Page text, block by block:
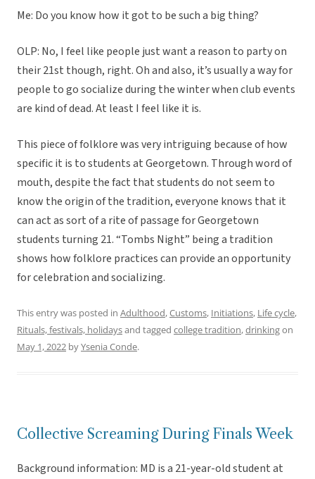
Me: Do you know how it got to be such a big thing?
OLP: No, I feel like people just want a reason to party on
their 21st though, right. Oh and also, it’s usually a way for
people to go socialize during the winter when club events
are kind of dead. At least I feel like it is.
This piece of folklore was very intriguing because of how
specific it is to students at Georgetown. Through word of
mouth, despite the fact that students do not seem to
know the origin of the tradition, everyone knows that it
can act as sort of a rite of passage for Georgetown
students turning 21. “Tombs Night” being a tradition
shows how folklore practices can provide an opportunity
for celebration and socializing.
This entry was posted in Adulthood,Customs, Initiations, Life cycle,
Rituals, festivals, holidaysand tagged college tradition,drinkingon
May 1, 2022 byYsenia Conde.
Collective Screaming During Finals Week
Background information: MD is a 21-year-old student at